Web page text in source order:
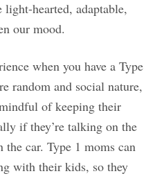
hearted, adaptable,
our mood.
when you have a Type
random and social nature,
of keeping their
if they’re talking on the
car. Type 1 moms can
with their kids, so they